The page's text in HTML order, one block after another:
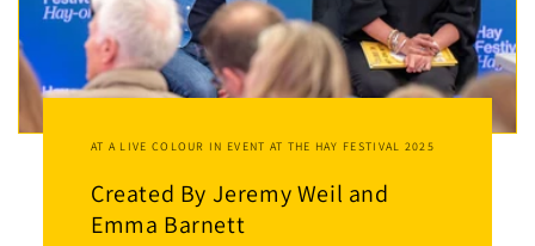
AT A LIVE COLOUR IN EVENT AT THE HAY FESTIVAL 2025
Created By Jeremy Weil and
Emma Barnett